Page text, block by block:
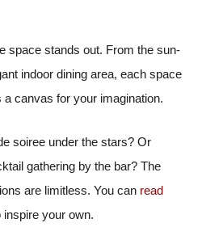
space stands out. From the sun-
indoor dining area, each space
canvas for your imagination.
soiree under the stars? Or
gathering by the bar? The
are limitless. You can read
your own.